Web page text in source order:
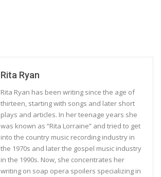
Rita Ryan
Rita Ryan has been writing since the age of
thirteen, starting with songs and later short
plays and articles. In her teenage years she
was known as “Rita Lorraine” and tried to get
into the country music recording industry in
the 1970s and later the gospel music industry
in the 1990s. Now, she concentrates her
writing on soap opera spoilers specializing in